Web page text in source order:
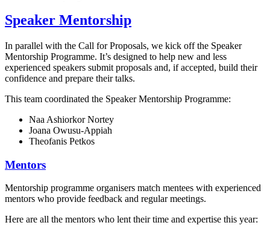
Speaker Mentorship
In parallel with the Call for Proposals, we kick off the Speaker
Mentorship Programme. It’s designed to help new and less
experienced speakers submit proposals and, if accepted, build their
confidence and prepare their talks.
This team coordinated the Speaker Mentorship Programme:
Naa Ashiorkor Nortey
Joana Owusu-Appiah
Theofanis Petkos
Mentors
Mentorship programme organisers match mentees with experienced
mentors who provide feedback and regular meetings.
Here are all the mentors who lent their time and expertise this year: